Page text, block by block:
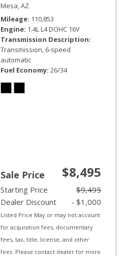
Mesa, AZ
Mileage 110,853
Engine 1.4L L4 DOHC 16V
Transmission Description
Transmission, 6-speed
automatic
Fuel Economy 26/34
Sale Price $8,495
Starting Price
$9,495
Dealer Discount
- $1,000
Listed Price May or may not account
for acquisition fees, documentary
fees, tax, title, license, and other
fees. Please contact dealer for more